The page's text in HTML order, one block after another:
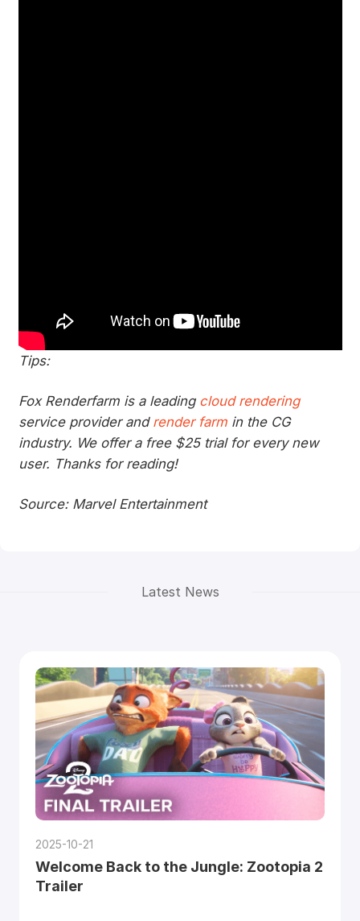
Tips:
Fox Renderfarm is a leading cloud rendering
service provider and render farmin the CG
industry. We offer a free $25 trial for every new
user. Thanks for reading!
Source: Marvel Entertainment
Latest News
2025-10-21
Welcome Back to the Jungle: Zootopia 2
Trailer